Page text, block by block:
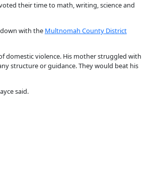
their time to math, writing, science and
down with the Multnomah County District
domestic violence. His mother struggled with
structure or guidance. They would beat his
said.